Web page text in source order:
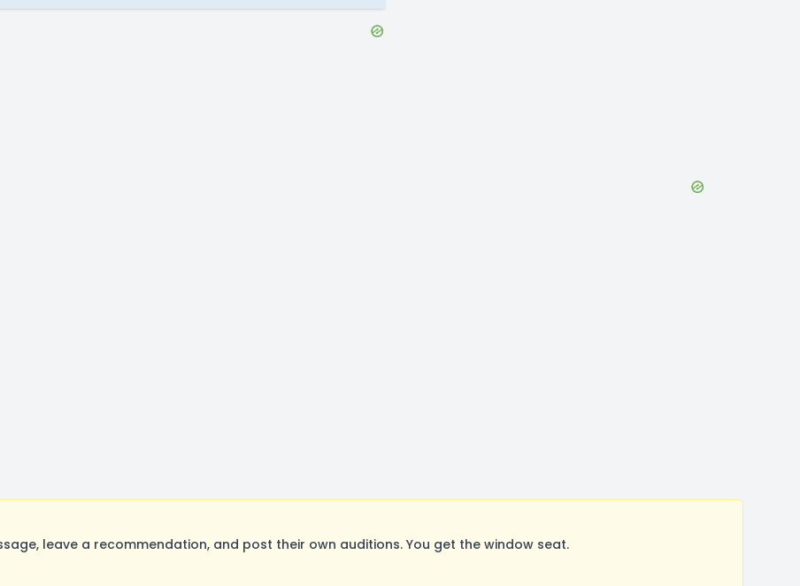
leave a recommendation, and post their own auditions. You get the window seat.